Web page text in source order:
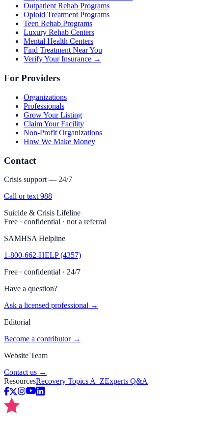
Outpatient Rehab Programs
Opioid Treatment Programs
Teen Rehab Programs
Luxury Rehab Centers
Mental Health Centers
Find Treatment Near You
Verify Your Insurance →
For Providers
Organizations
Professionals
Grow Your Listing
Claim Your Facility
Non-Profit Organizations
How We Make Money
Contact
Crisis support — 24/7
Call or text 988
Suicide & Crisis Lifeline
Free · confidential · not a referral
SAMHSA Helpline
1-800-662-HELP (4357)
Free · confidential · 24/7
Have a question?
Ask a licensed professional →
Editorial
Become a contributor →
Website Team
Contact us →
ResourcesRecovery Topics A–ZExperts Q&A